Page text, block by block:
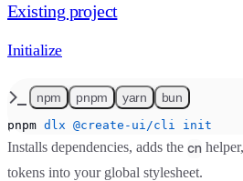
Existing project
Initialize
npm pnpm yarn bun
pnpm dlx @create-ui/cli init
Installs dependencies, adds the cn
tokens into your global stylesheet.